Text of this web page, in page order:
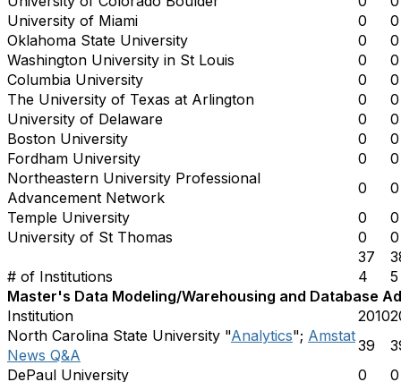
University of Miami
0
0
Oklahoma State University
0
0
Washington University in St Louis
0
0
Columbia University
0
0
The University of Texas at Arlington
0
0
University of Delaware
0
0
Boston University
0
0
Fordham University
0
0
Northeastern University Professional
Advancement Network
0
0
Temple University
0
0
University of St Thomas
0
0
37
# of Institutions
4
5
Master's Data Modeling/Warehousing and Database
Institution
2010
North Carolina State University "Analytics"; Amstat
News Q&A
39
DePaul University
0
0